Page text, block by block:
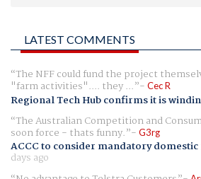
LATEST COMMENTS
The NFF could fund the project
"farm activities".... they ... Cec R
Regional Tech Hub confirms it is
The Australian Competition and
soon force - thats funny. G3rg
ACCC to consider mandatory
days ago